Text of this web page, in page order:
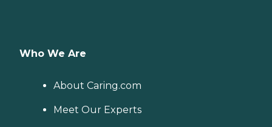
Who We Are
About Caring.com
Meet Our Experts